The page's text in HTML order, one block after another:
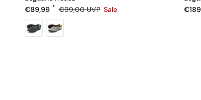
Sale price
€89,99 Regular price
€99,00UVP Sale